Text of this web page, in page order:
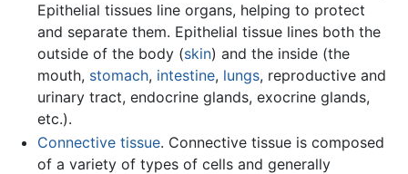
Epithelial tissues line organs, helping to protect
and separate them. Epithelial tissue lines both the
outside of the body (skin) and the inside (the
mouth, stomach, intestine, lungs, reproductive and
urinary tract, endocrine glands, exocrine glands,
etc.).
Connective tissue. Connective tissue is composed
of a variety of types of cells and generally